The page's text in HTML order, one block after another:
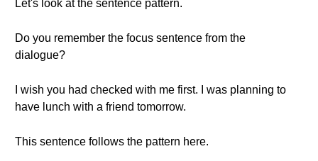
Let's look at the sentence pattern.
Do you remember the focus sentence from the
dialogue?
I wish you had checked with me first. I was planning to
have lunch with a friend tomorrow.
This sentence follows the pattern here.